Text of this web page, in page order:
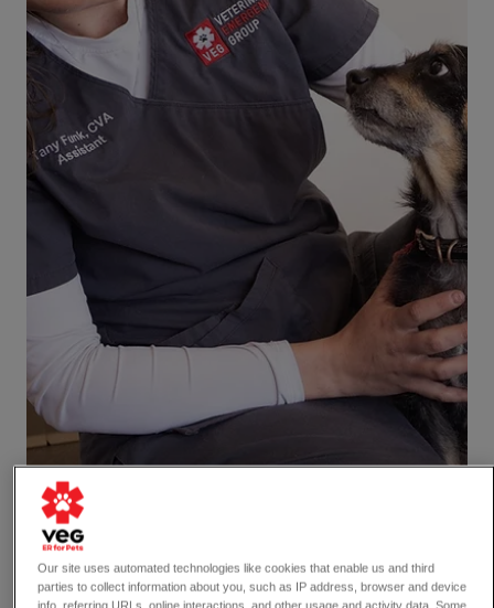
Our site uses automated technologies like cookies that enable us and third
parties to collect information about you, such as IP address, browser and device
info, referring URLs, online interactions, and other usage and activity data. Some